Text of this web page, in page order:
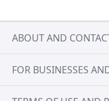
ABOUT AND
FOR BUSINESSES